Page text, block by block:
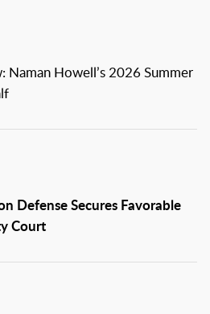
Naman Howell’s 2026 Summer
Defense Secures Favorable
Court